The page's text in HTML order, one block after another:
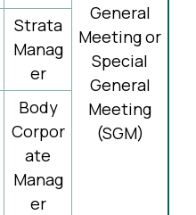
General
Meeting or
Special
General
Meeting
(SGM)
Strata
Manag
er
Body
Corpor
ate
Manag
er